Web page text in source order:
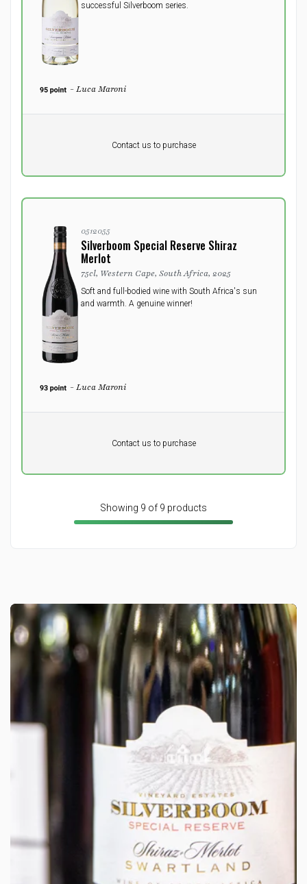
successful Silverboom series.
- Luca Maroni
Contact us to purchase
0512055
Silverboom Special Reserve Shiraz
Merlot
75cl, Western Cape, South Africa, 2025
Soft and full-bodied wine with South Africa's sun
and warmth. A genuine winner!
- Luca Maroni
Contact us to purchase
Showing 9 of 9 products